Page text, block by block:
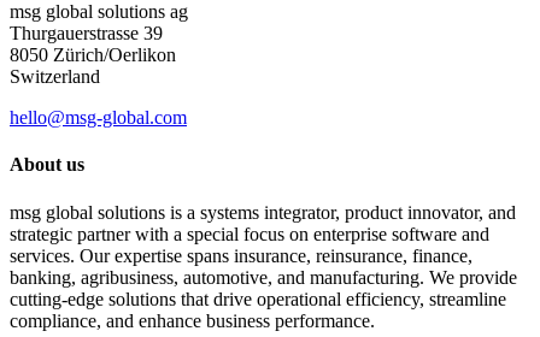
msg global solutions ag
Thurgauerstrasse 39
8050 Zürich/Oerlikon
Switzerland
hello@msg-global.com
About us
msg global solutions is a systems integrator, product innovator, and
strategic partner with a special focus on enterprise software and
services. Our expertise spans insurance, reinsurance, finance,
banking, agribusiness, automotive, and manufacturing. We provide
cutting-edge solutions that drive operational efficiency, streamline
compliance, and enhance business performance.